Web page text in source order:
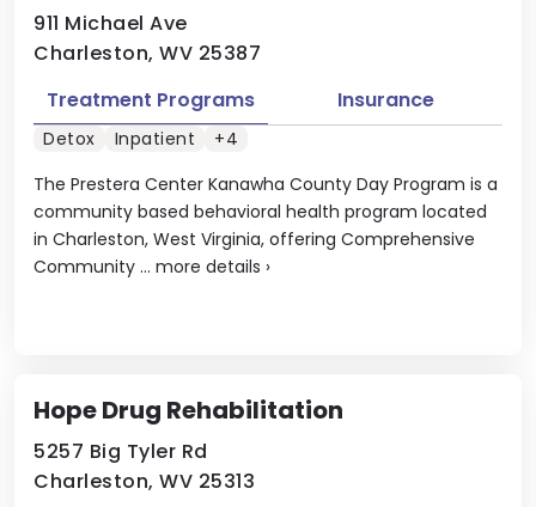
911 Michael Ave
Charleston, WV 25387
The Prestera Center Kanawha County Day Program is a
community based behavioral health program located
in Charleston, West Virginia, offering Comprehensive
Community ... more details ›
Treatment Programs Insurance
Detox Inpatient +4
Hope Drug Rehabilitation
5257 Big Tyler Rd
Charleston, WV 25313